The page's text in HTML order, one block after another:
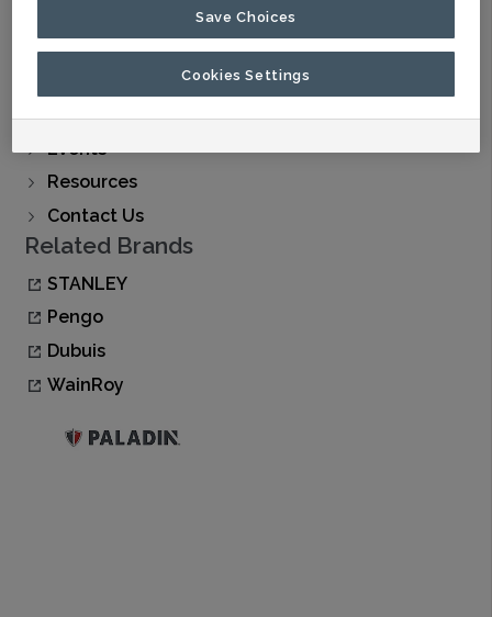
About Us
Buy Now
Events
Resources
Contact Us
Related Brands
STANLEY
Pengo
Dubuis
WainRoy
Save Choices
Cookies Settings